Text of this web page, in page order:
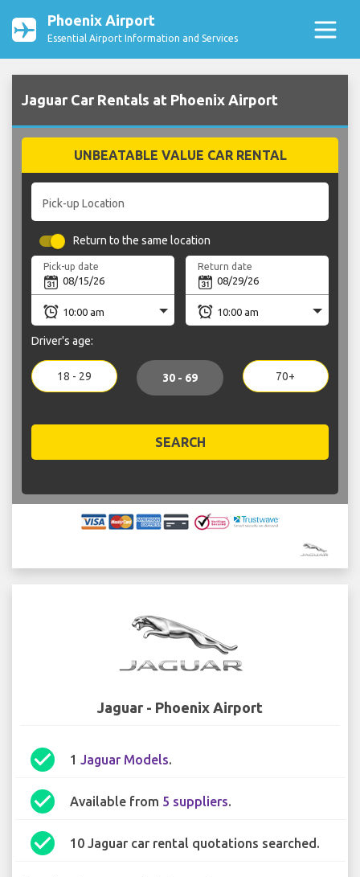
Phoenix Airport
Essential Airport Information and Services
Jaguar Car Rentals at Phoenix Airport
UNBEATABLE VALUE CAR RENTAL
Pick-up Location
Return to the same location
Pick-up date Return date
Driver's age:
18 - 29 30 - 69 70+
SEARCH
Jaguar - Phoenix Airport
check_circle 1 Jaguar Models.
check_circle Available from 5 suppliers.
check_circle 10 Jaguar car rental quotations searched.